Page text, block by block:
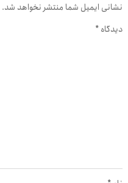
نشانی ایمیل شما منتشر نخواهد شد.
دیدگاه*